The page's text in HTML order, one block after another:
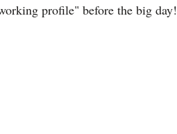
profile" before the big day!